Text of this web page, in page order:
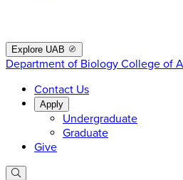
Explore UAB
Department of Biology College of
Contact Us
Apply
Undergraduate
Graduate
Give